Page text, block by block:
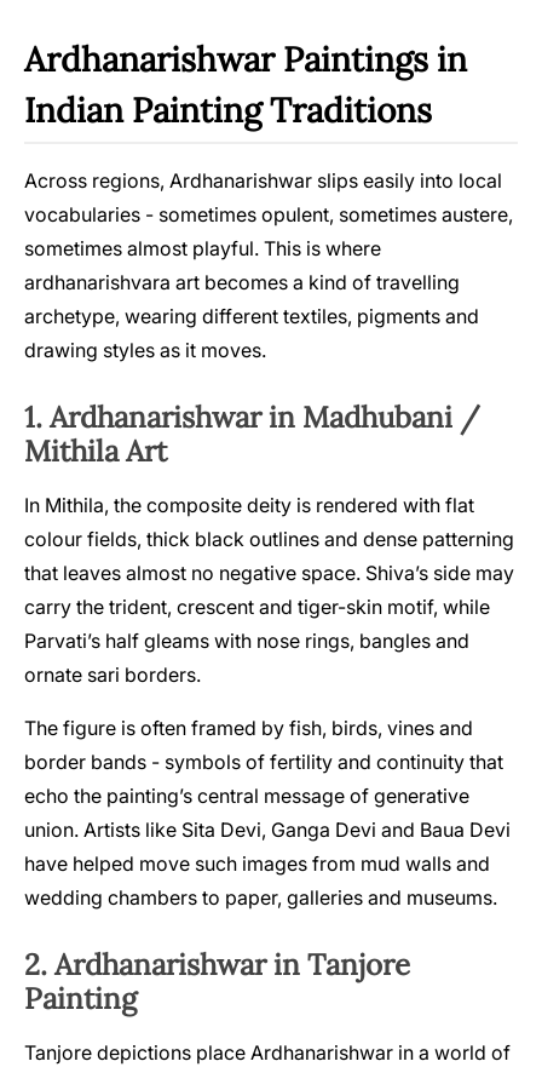
Ardhanarishwar Paintings in
Indian Painting Traditions
Across regions, Ardhanarishwar slips easily into local
vocabularies - sometimes opulent, sometimes austere,
sometimes almost playful. This is where
ardhanarishvara art becomes a kind of travelling
archetype, wearing different textiles, pigments and
drawing styles as it moves.
1. Ardhanarishwar in Madhubani /
Mithila Art
In Mithila, the composite deity is rendered with flat
colour fields, thick black outlines and dense patterning
that leaves almost no negative space. Shiva’s side may
carry the trident, crescent and tiger-skin motif, while
Parvati’s half gleams with nose rings, bangles and
ornate sari borders.
The figure is often framed by fish, birds, vines and
border bands - symbols of fertility and continuity that
echo the painting’s central message of generative
union. Artists like Sita Devi, Ganga Devi and Baua Devi
have helped move such images from mud walls and
wedding chambers to paper, galleries and museums.
2. Ardhanarishwar in Tanjore
Painting
Tanjore depictions place Ardhanarishwar in a world of